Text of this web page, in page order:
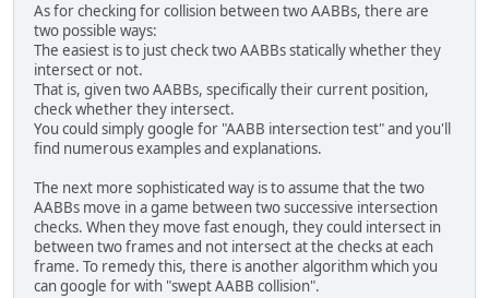
As for checking for collision between two AABBs, there are
two possible ways:
The easiest is to just check two AABBs statically whether they
intersect or not.
That is, given two AABBs, specifically their current position,
check whether they intersect.
You could simply google for "AABB intersection test" and you'll
find numerous examples and explanations.
The next more sophisticated way is to assume that the two
AABBs move in a game between two successive intersection
checks. When they move fast enough, they could intersect in
between two frames and not intersect at the checks at each
frame. To remedy this, there is another algorithm which you
can google for with "swept AABB collision".